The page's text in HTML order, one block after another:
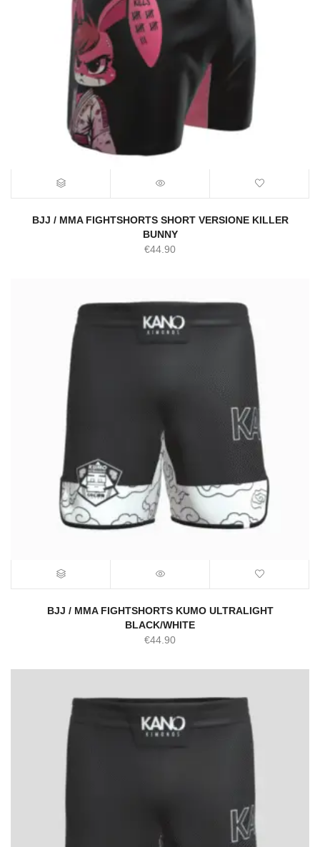
BJJ / MMA FIGHTSHORTS SHORT VERSIONE KILLER
BUNNY
€44.90
BJJ / MMA FIGHTSHORTS KUMO ULTRALIGHT
BLACK/WHITE
€44.90